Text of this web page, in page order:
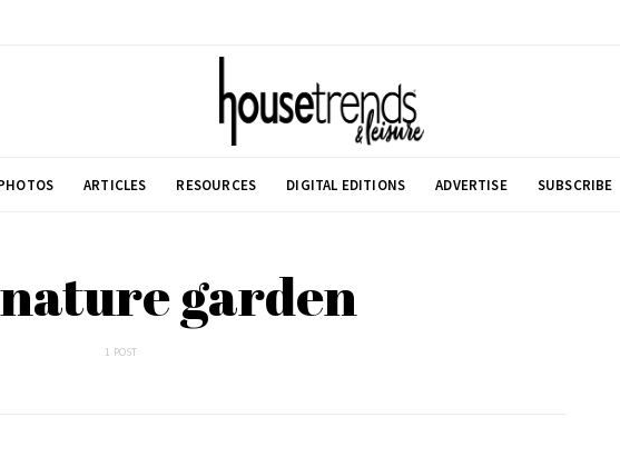
ARTICLES RESOURCES DIGITAL EDITIONS ADVERTISE SUBSCRIBE
garden
1 POST